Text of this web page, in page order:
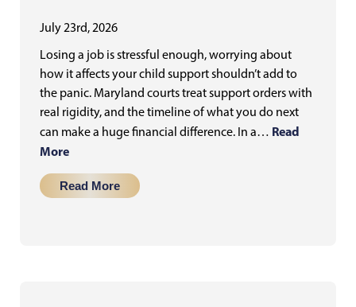
July 23rd, 2026
Losing a job is stressful enough, worrying about
how it affects your child support shouldn’t add to
the panic. Maryland courts treat support orders with
real rigidity, and the timeline of what you do next
can make a huge financial difference. In a… Read
More
Read More